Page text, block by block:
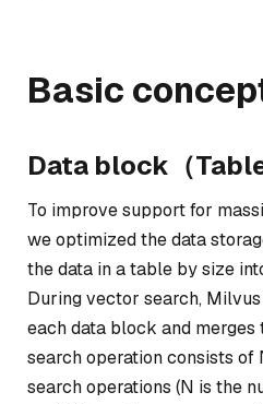
Basic
Data block（
To improve support for
we optimized the data
the data in a table by size
During vector search,
each data block and merges
search operation consists of
search operations (N is the